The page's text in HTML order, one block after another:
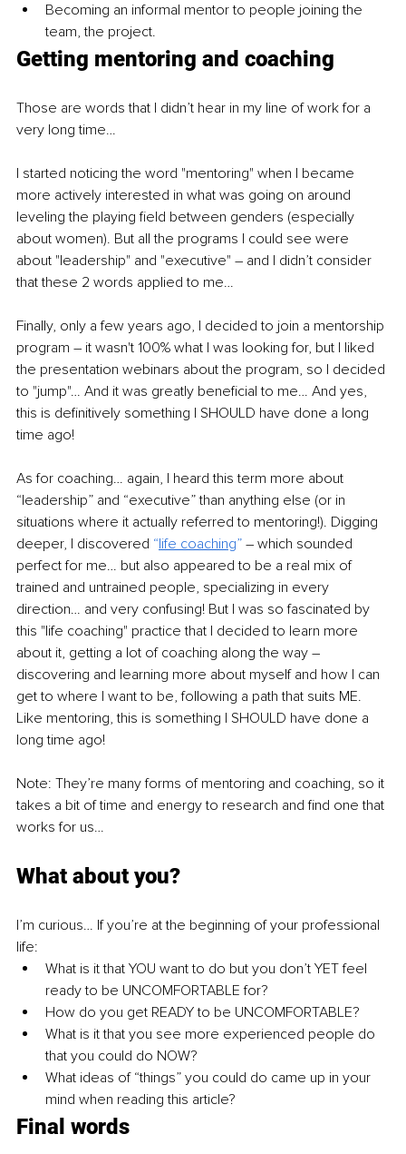
Becoming an informal mentor to people joining the
team, the project.
Getting mentoring and coaching
Those are words that I didn’t hear in my line of work for a
very long time…
I started noticing the word "mentoring" when I became
more actively interested in what was going on around
leveling the playing field between genders (especially
about women). But all the programs I could see were
about "leadership" and "executive" – and I didn’t consider
that these 2 words applied to me…
Finally, only a few years ago, I decided to join a mentorship
program – it wasn't 100% what I was looking for, but I liked
the presentation webinars about the program, so I decided
to "jump"… And it was greatly beneficial to me… And yes,
this is definitively something I SHOULD have done a long
time ago!
As for coaching… again, I heard this term more about
“leadership” and “executive” than anything else (or in
situations where it actually referred to mentoring!). Digging
deeper, I discovered “life coaching” – which sounded
perfect for me… but also appeared to be a real mix of
trained and untrained people, specializing in every
direction… and very confusing! But I was so fascinated by
this "life coaching" practice that I decided to learn more
about it, getting a lot of coaching along the way –
discovering and learning more about myself and how I can
get to where I want to be, following a path that suits ME.
Like mentoring, this is something I SHOULD have done a
long time ago!
Note: They’re many forms of mentoring and coaching, so it
takes a bit of time and energy to research and find one that
works for us…
What about you?
I’m curious… If you’re at the beginning of your professional
life:
What is it that YOU want to do but you don’t YET feel
ready to be UNCOMFORTABLE for?
How do you get READY to be UNCOMFORTABLE?
What is it that you see more experienced people do
that you could do NOW?
What ideas of “things” you could do came up in your
mind when reading this article?
Final words